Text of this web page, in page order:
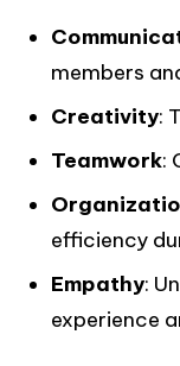
members
Creativity:
Teamwork:
efficiency
Empathy:
experience